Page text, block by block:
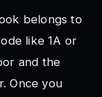
belongs to
like 1A or
and the
Once you